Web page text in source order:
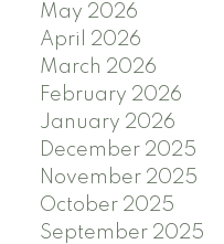
May 2026
April 2026
March 2026
February 2026
January 2026
December 2025
November 2025
October 2025
September 2025